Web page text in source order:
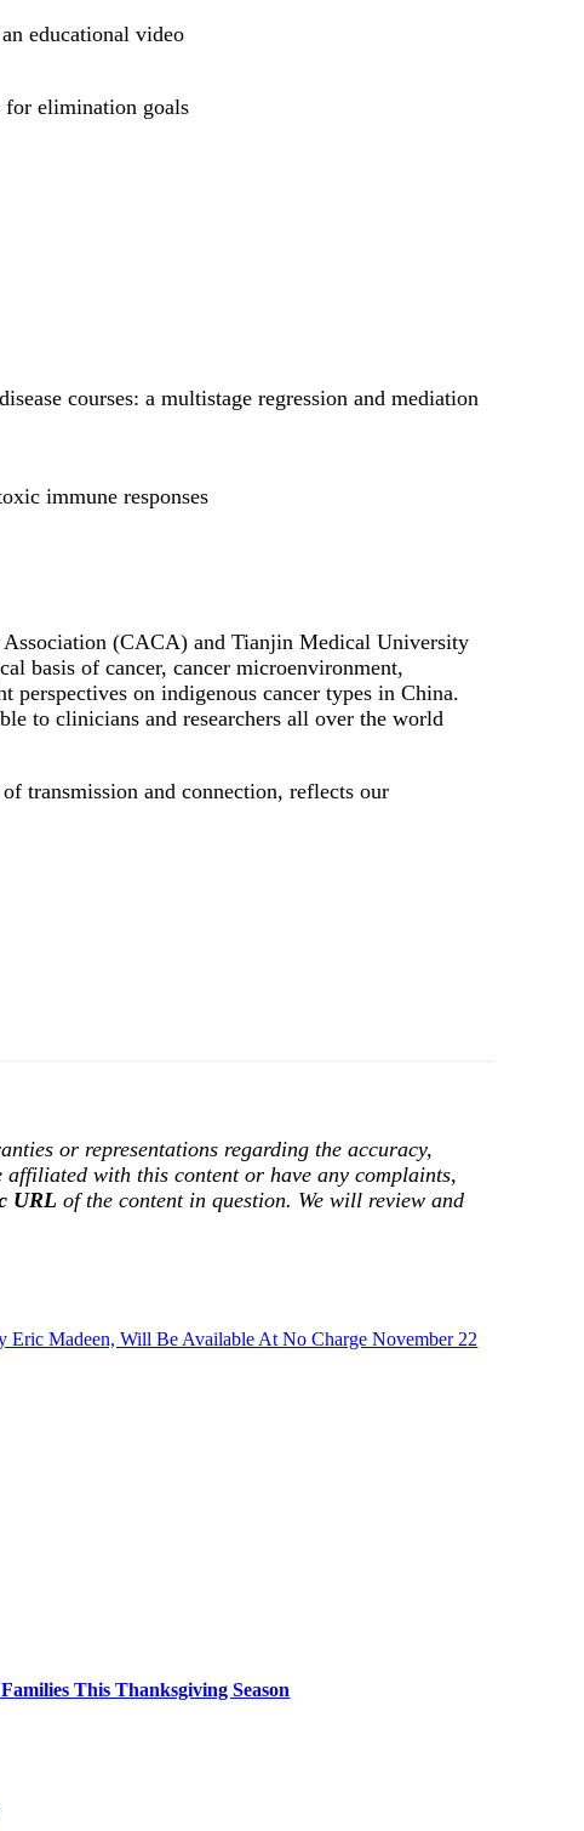
educational video
for elimination goals
courses: a multistage regression and mediation
immune responses
Association (CACA) and Tianjin Medical University
basis of cancer, cancer microenvironment,
perspectives on indigenous cancer types in China.
to clinicians and researchers all over the world
transmission and connection, reflects our
or representations regarding the accuracy,
with this content or have any complaints,
URL of the content in question. We will review and
Madeen, Will Be Available At No Charge November 22
This Thanksgiving Season